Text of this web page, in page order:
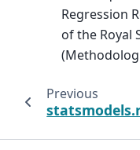
Regression
of the Royal
Previous